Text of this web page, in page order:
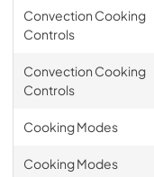
Convection Cooking
Controls
Convection Cooking
Controls
Cooking Modes
Cooking Modes